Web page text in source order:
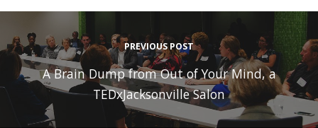
PREVIOUS POST
A Brain Dump from Out of Your Mind, a
TEDxJacksonville Salon